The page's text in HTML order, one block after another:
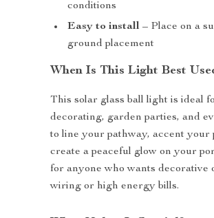
conditions
Easy to install – Place on a
ground placement
When Is This Light Best
This solar glass ball light is ideal
decorating, garden parties, and
to line your pathway, accent
create a peaceful glow on your
for anyone who wants
wiring or high energy bills.